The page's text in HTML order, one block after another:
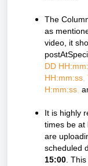
The
as
video, it
DD
HH:mm:ss
H:mm:ss
It is highly
times be at
are
scheduled
15:00 .